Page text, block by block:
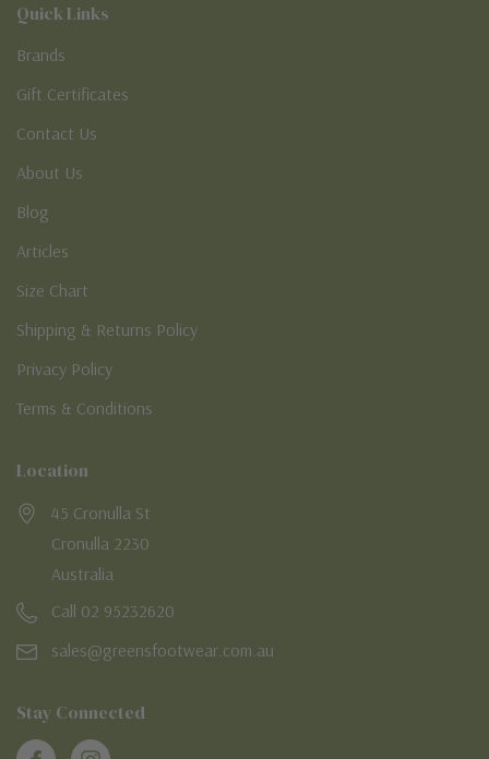
Quick Links
Brands
Gift Certificates
Contact Us
About Us
Blog
Articles
Size Chart
Shipping & Returns Policy
Privacy Policy
Terms & Conditions
Location
45 Cronulla St
Cronulla 2230
Australia
Call 02 95232620
sales@greensfootwear.com.au
Stay Connected